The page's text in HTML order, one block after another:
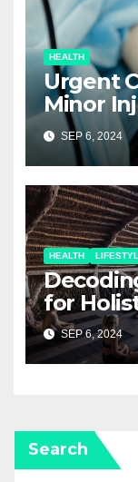
HEALTH
Urgent
Minor
SEP 6, 2024
HEALTH
for
SEP 6, 2024
Search